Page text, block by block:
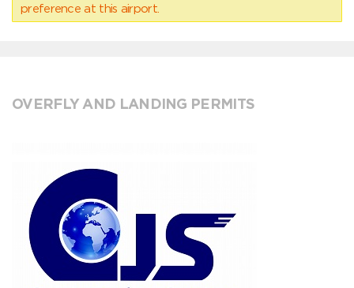
preference at this airport.
OVERFLY AND LANDING PERMITS